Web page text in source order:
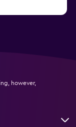
however,